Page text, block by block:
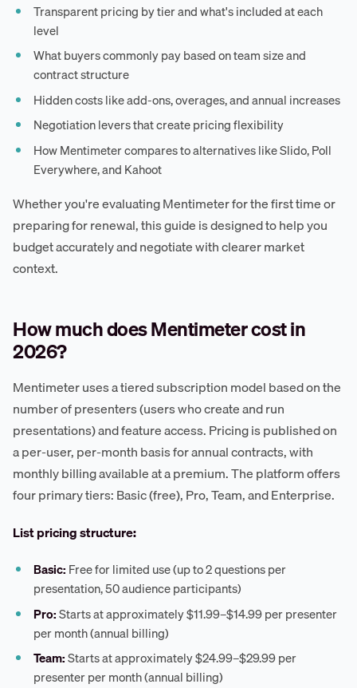
Transparent pricing by tier and what's included at each
level
What buyers commonly pay based on team size and
contract structure
Hidden costs like add-ons, overages, and annual increases
Negotiation levers that create pricing flexibility
How Mentimeter compares to alternatives like Slido, Poll
Everywhere, and Kahoot
Whether you're evaluating Mentimeter for the first time or
preparing for renewal, this guide is designed to help you
budget accurately and negotiate with clearer market
context.
How much does Mentimeter cost in
2026?
Mentimeter uses a tiered subscription model based on the
number of presenters (users who create and run
presentations) and feature access. Pricing is published on
a per-user, per-month basis for annual contracts, with
monthly billing available at a premium. The platform offers
four primary tiers: Basic (free), Pro, Team, and Enterprise.
List pricing structure:
Basic: Free for limited use (up to 2 questions per
presentation, 50 audience participants)
Pro:Starts at approximately $11.99–$14.99 per presenter
per month (annual billing)
Team:Starts at approximately $24.99–$29.99 per
presenter per month (annual billing)